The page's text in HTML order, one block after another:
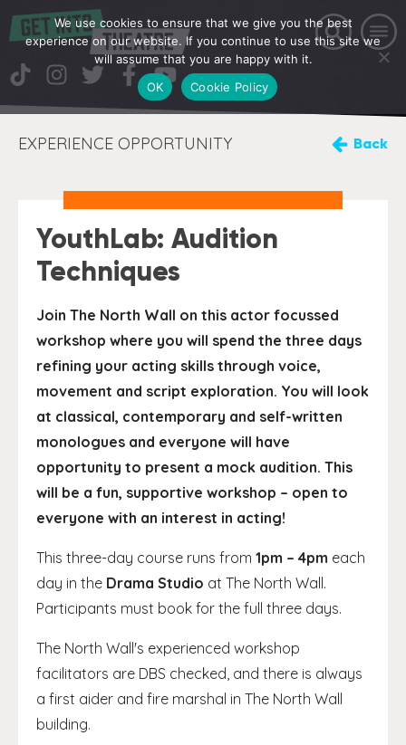
EXPERIENCE OPPORTUNITY Back
YouthLab: Audition
Techniques
Join The North Wall on this actor focussed
workshop where you will spend the three days
refining your acting skills through voice,
movement and script exploration. You will look
at classical, contemporary and self-written
monologues and everyone will have
opportunity to present a mock audition. This
will be a fun, supportive workshop – open to
everyone with an interest in acting!
This three-day course runs from 1pm – 4pm each
day in the Drama Studio at The North Wall.
Participants must book for the full three days.
The North Wall's experienced workshop
facilitators are DBS checked, and there is always
a first aider and fire marshal in The North Wall
building.
We use cookies to ensure that we give you the best
experience on our website. If you continue to use this site we
will assume that you are happy with it.
OK
Cookie Policy